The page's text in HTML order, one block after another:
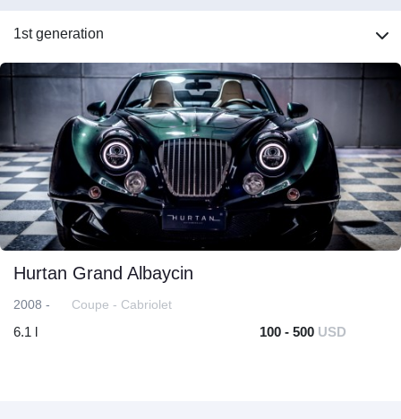
1st generation
Hurtan Grand Albaycin
2008 - Coupe - Cabriolet
6.1 l 100 - 500 USD